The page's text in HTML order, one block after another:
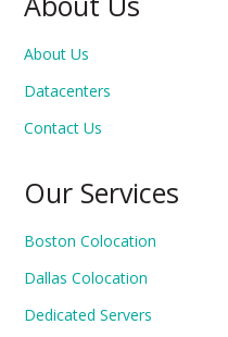
About Us
Datacenters
Contact Us
Our Services
Boston Colocation
Dallas Colocation
Dedicated Servers